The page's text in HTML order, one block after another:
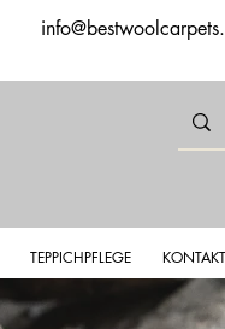
TEPPICHPFLEGE KONTAKT